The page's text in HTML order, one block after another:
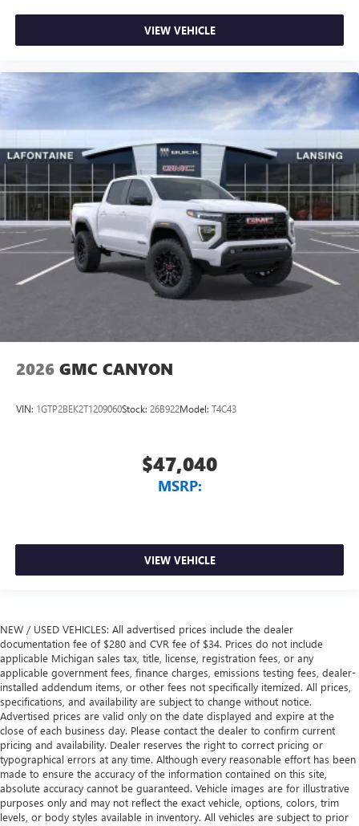
VIEW VEHICLE
2026 GMC CANYON
VIN: 1GTP2BEK2T1209060Stock: 26B922Model: T4C43
$47,040
MSRP:
VIEW VEHICLE
NEW / USED VEHICLES: All advertised prices include the dealer
documentation fee of $280 and CVR fee of $34. Prices do not include
applicable Michigan sales tax, title, license, registration fees, or any
applicable government fees, finance charges, emissions testing fees, dealer-
installed addendum items, or other fees not specifically itemized. All prices,
specifications, and availability are subject to change without notice.
Advertised prices are valid only on the date displayed and expire at the
close of each business day. Please contact the dealer to confirm current
pricing and availability. Dealer reserves the right to correct pricing or
typographical errors at any time. Although every reasonable effort has been
made to ensure the accuracy of the information contained on this site,
absolute accuracy cannot be guaranteed. Vehicle images are for illustrative
purposes only and may not reflect the exact vehicle, options, colors, trim
levels, or body styles available in inventory. All vehicles are subject to prior